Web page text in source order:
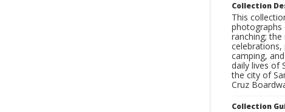
Collection
This
photographs
ranching;
celebrations,
camping,
daily lives of
the city of
Cruz
Collection